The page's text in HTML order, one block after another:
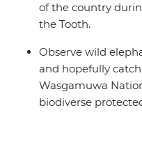
of the country
the Tooth.
Observe wild
and hopefully
Wasgamuwa
biodiverse